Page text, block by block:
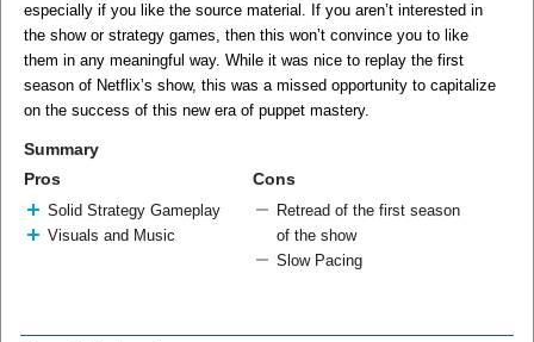
especially if you like the source material. If you aren’t interested in
the show or strategy games, then this won’t convince you to like
them in any meaningful way. While it was nice to replay the first
season of Netflix’s show, this was a missed opportunity to capitalize
on the success of this new era of puppet mastery.
Summary
Pros
Solid Strategy Gameplay
Visuals and Music
Cons
Retread of the first season
of the show
Slow Pacing